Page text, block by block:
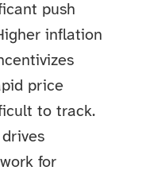
push
inflation
price
to track.
for